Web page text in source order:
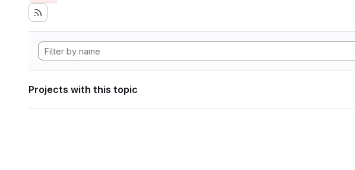
Projects with this topic